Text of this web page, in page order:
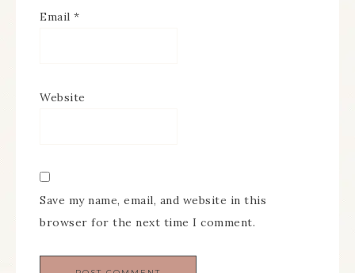
Email *
Website
Save my name, email, and website in this
browser for the next time I comment.